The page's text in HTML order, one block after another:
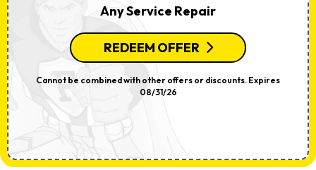
Any Service Repair
REDEEM OFFER
Cannot be combined with other offers or discounts. Expires
08/31/26